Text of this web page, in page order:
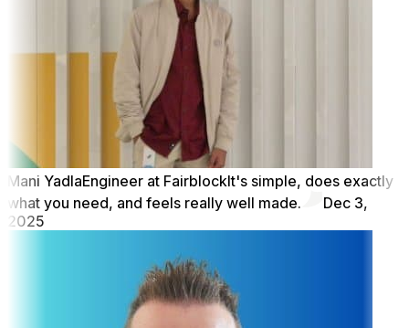
Mani YadlaEngineer at FairblockIt's simple, does exactly
what you need, and feels really well made.
Dec 3,
2025